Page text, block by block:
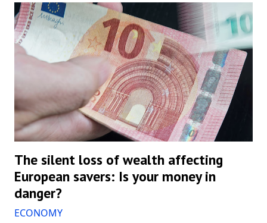
The silent loss of wealth affecting
European savers: Is your money in
danger?
ECONOMY